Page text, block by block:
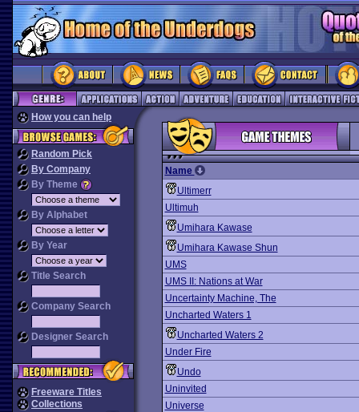
How you can help
Random Pick
By Company
By Theme
By Alphabet
By Year
Title Search
Company Search
Designer Search
Freeware Titles
Collections
Name
Ultimerr
Ultimuh
Umihara Kawase
Umihara Kawase Shun
UMS
UMS II: Nations at War
Uncertainty Machine, The
Uncharted Waters 1
Uncharted Waters 2
Under Fire
Undo
Uninvited
Universe